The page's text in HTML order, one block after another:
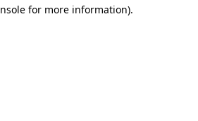
for more information).